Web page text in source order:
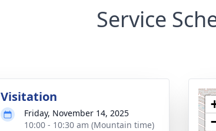
Service
Visitation
Friday, November 14, 2025
10:00 - 10:30 am (Mountain time)